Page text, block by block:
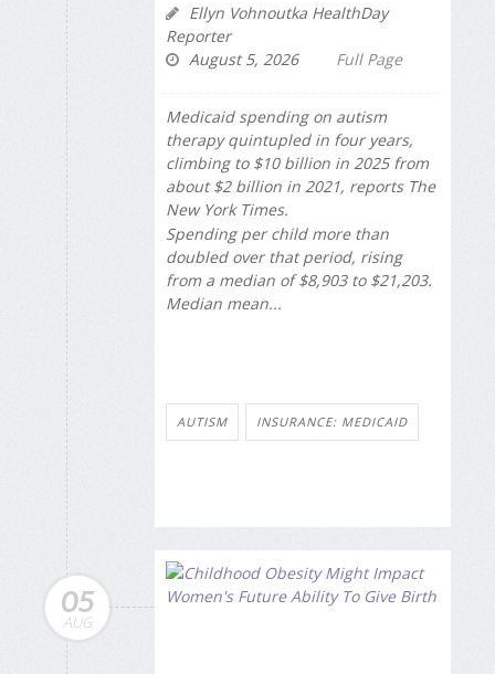
Ellyn Vohnoutka HealthDay
Reporter
August 5, 2026
Full Page
Medicaid spending on autism
therapy quintupled in four years,
climbing to $10 billion in 2025 from
about $2 billion in 2021, reports The
New York Times.
Spending per child more than
doubled over that period, rising
from a median of $8,903 to $21,203.
Median mean...
AUTISM INSURANCE: MEDICAID
05
AUG